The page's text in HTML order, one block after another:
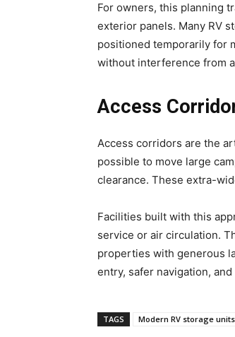
For owners, this planning
exterior panels. Many RV
positioned temporarily for
without interference from
Access
Access corridors are the
possible to move large
clearance. These extra-
Facilities built with this
service or air circulation.
properties with generous
entry, safer navigation,
TAGS Modern RV storage units